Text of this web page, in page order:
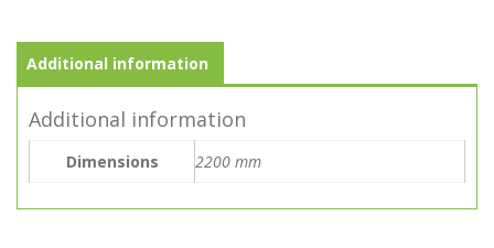
Additional information
Additional information
Dimensions 2200 mm